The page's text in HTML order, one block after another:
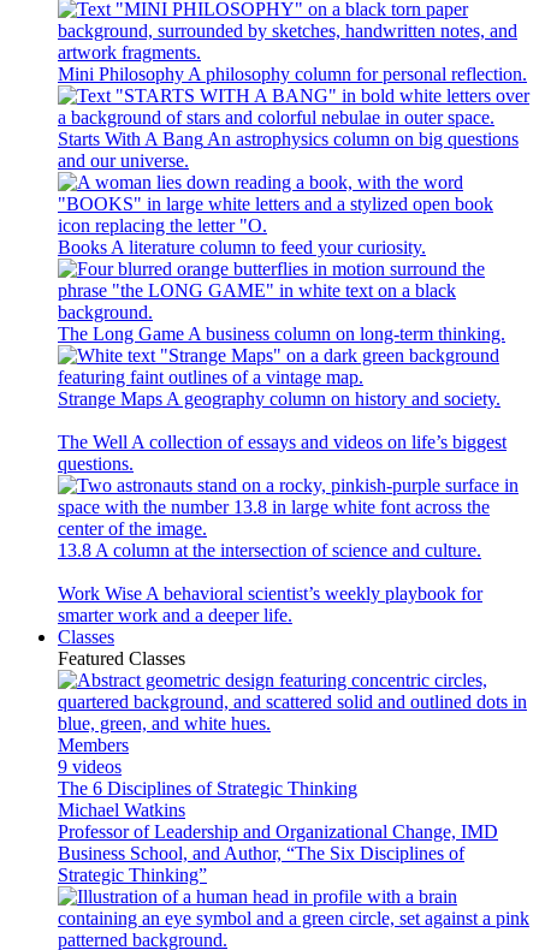
Mini PhilosophyA philosophy column for personal reflection.
Starts With A BangAn astrophysics column on big questions
and our universe.
BooksA literature column to feed your curiosity.
The Long GameA business column on long-term thinking.
Strange MapsA geography column on history and society.
The WellA collection of essays and videos on life’s biggest
questions.
13.8A column at the intersection of science and culture.
Work WiseA behavioral scientist’s weekly playbook for
smarter work and a deeper life.
Classes
Featured Classes
Members
9 videos
The 6 Disciplines of Strategic Thinking
Michael Watkins
Professor of Leadership and Organizational Change, IMD
Business School, and Author, “The Six Disciplines of
Strategic Thinking”